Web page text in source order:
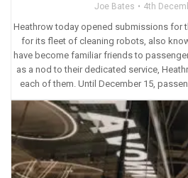
Joe Bates 4th
Heathrow today opened submissions for
for its fleet of cleaning robots, also
have become familiar friends to
as a nod to their dedicated service,
each of them. Until December 15,